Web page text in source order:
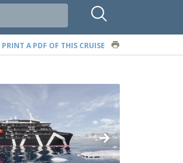
PRINT A PDF OF THIS CRUISE